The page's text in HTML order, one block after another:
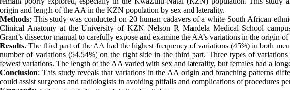
origin and length of the AA in the KZN population by sex and laterality.
Methods: This study was conducted on 20 human cadavers of a white South African
Clinical Anatomy at the University of KZN–Nelson R Mandela Medical School
Grant’s dissector manual to carefully expose and examine the AA’s variations in the origin
Results: The third part of the AA had the highest frequency of variations (45%) in both
number of variations (54.54%) on the right side in the third part. Three types of
fewest variations. The length of the AA varied with sex and laterality, but females had a
Conclusion: This study reveals that variations in the AA origin and branching patterns
could assist surgeons and radiologists in avoiding pitfalls and complications of procedures